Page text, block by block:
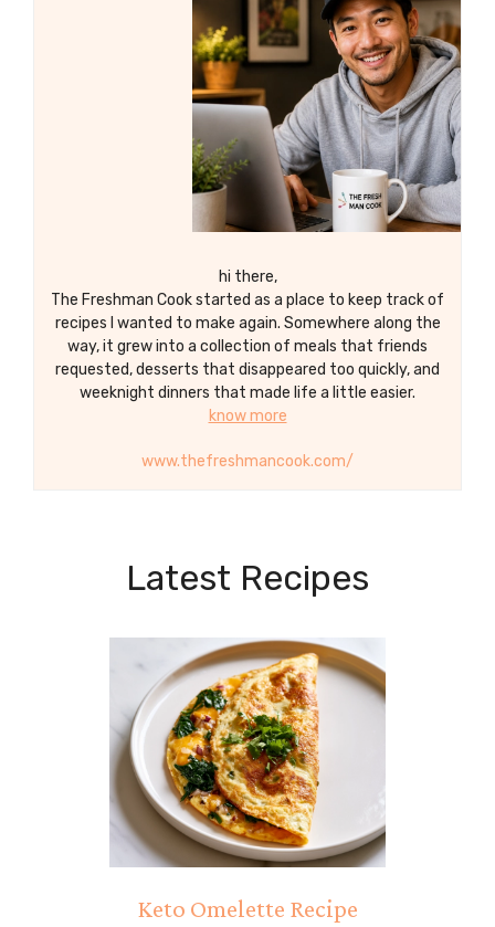
caramelized edges and tender centers
hi there,
The Freshman Cook started as a place to keep track of
recipes I wanted to make again. Somewhere along the
way, it grew into a collection of meals that friends
requested, desserts that disappeared too quickly, and
weeknight dinners that made life a little easier.
know more
www.thefreshmancook.com/
Latest Recipes
Keto Omelette Recipe